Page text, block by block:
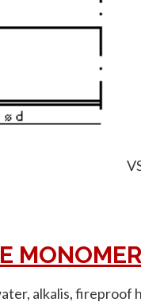
alkalis,